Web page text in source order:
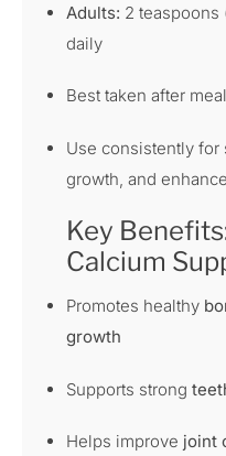
Adults: 2 teaspoons
daily
Best taken after
Use consistently
growth, and
Key
Calcium
Promotes healthy
growth
Supports strong
Helps improve joint